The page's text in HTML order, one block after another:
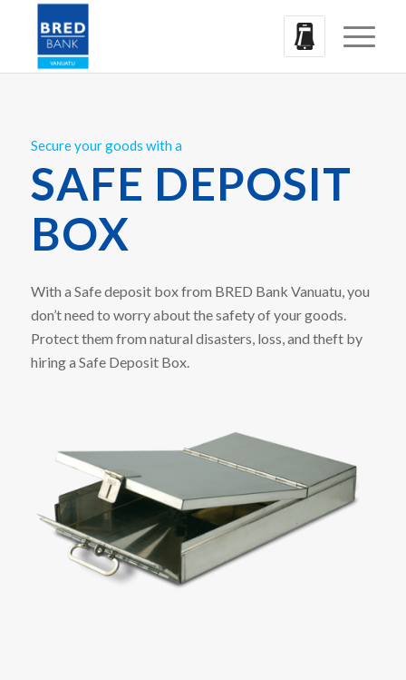
Secure your goods with a
SAFE DEPOSIT
BOX
With a Safe deposit box from BRED Bank Vanuatu, you
don’t need to worry about the safety of your goods.
Protect them from natural disasters, loss, and theft by
hiring a Safe Deposit Box.